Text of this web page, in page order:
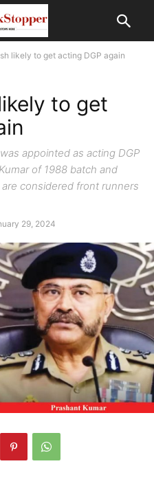
likely to get acting DGP again
to get
appointed as acting DGP
of 1988 batch and
considered front runners
29, 2024